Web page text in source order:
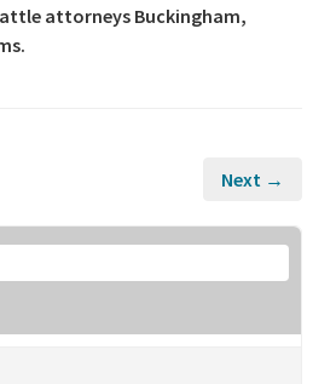
attorneys Buckingham,
Next →